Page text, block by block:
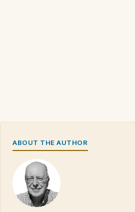
ABOUT THE AUTHOR